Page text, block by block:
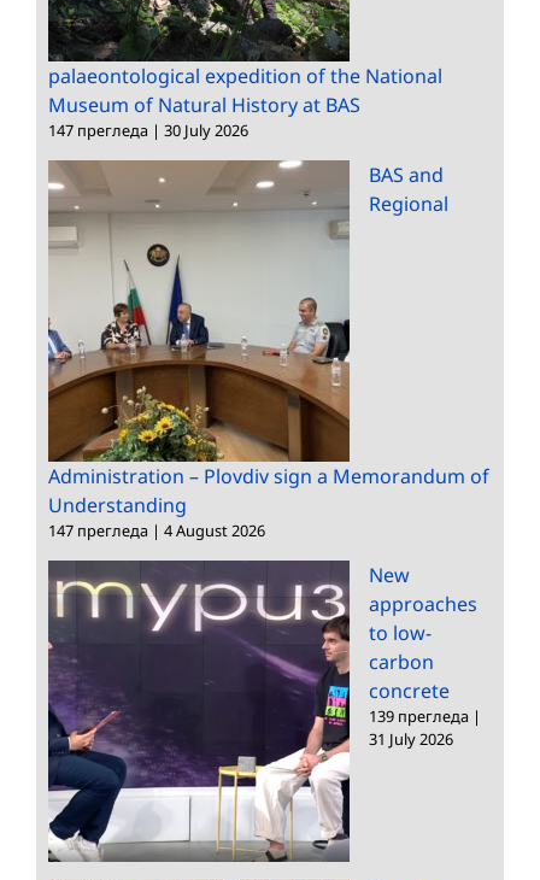
palaeontological expedition of the National
Museum of Natural History at BAS
147 прегледа | 30 July 2026
BAS and
Regional
Administration – Plovdiv sign a Memorandum of
Understanding
147 прегледа | 4 August 2026
New
approaches
to low-
carbon
concrete
139 прегледа |
31 July 2026